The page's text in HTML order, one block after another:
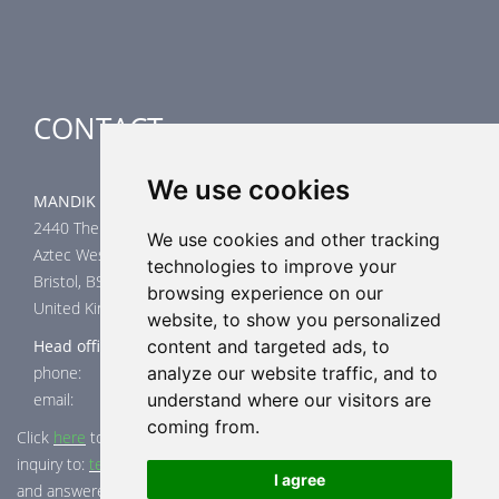
We use cookies
We use cookies and other tracking
technologies to improve your
browsing experience on our
website, to show you personalized
content and targeted ads, to
analyze our website traffic, and to
understand where our visitors are
coming from.
I agree
CONTACT
MANDIK UK Limited
2440 The Quadrant
Aztec West
Bristol, BS32 4AQ
United Kingdom
Head office
phone: +44 117 4526376
email: help@mandik.co.uk
Click here to inquire about product test reports, or mail your
inquiry to: technical@mandik.co.uk.Your inquiry will be evaluated
and answered appropriately.